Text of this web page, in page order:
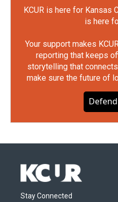
KCUR is here for Kansas
is here
Your support makes
reporting that keeps
storytelling that
make sure the future of
Stay Connected